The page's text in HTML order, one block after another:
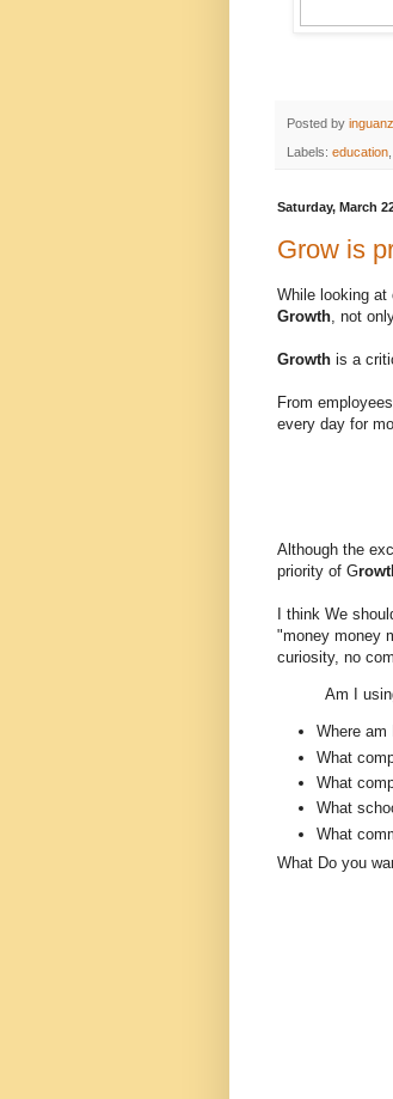
Posted by
Labels: education,
Saturday, March
Grow is
While looking at
Growth, not
Growth is a
From
every day for
Although the
priority of G
I think We
"money money
curiosity, no
Am I
Where
What
What
What
What
What Do you